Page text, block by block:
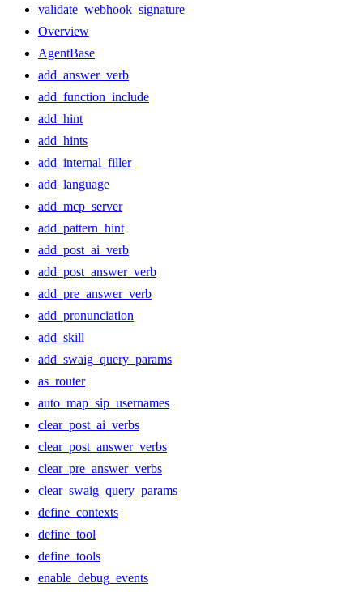
validate_webhook_signature
Overview
AgentBase
add_answer_verb
add_function_include
add_hint
add_hints
add_internal_filler
add_language
add_mcp_server
add_pattern_hint
add_post_ai_verb
add_post_answer_verb
add_pre_answer_verb
add_pronunciation
add_skill
add_swaig_query_params
as_router
auto_map_sip_usernames
clear_post_ai_verbs
clear_post_answer_verbs
clear_pre_answer_verbs
clear_swaig_query_params
define_contexts
define_tool
define_tools
enable_debug_events